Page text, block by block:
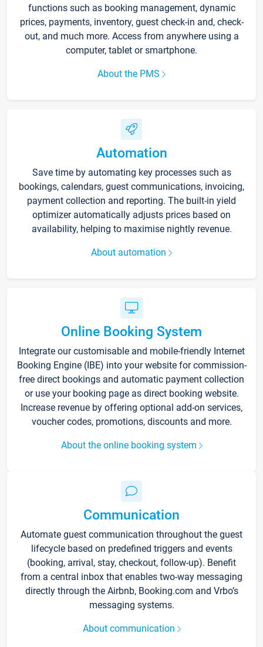
functions such as booking management, dynamic
prices, payments, inventory, guest check-in and, check-
out, and much more. Access from anywhere using a
computer, tablet or smartphone.
About the PMS
Automation
Save time by automating key processes such as
bookings, calendars, guest communications, invoicing,
payment collection and reporting. The built-in yield
optimizer automatically adjusts prices based on
availability, helping to maximise nightly revenue.
About automation
Online Booking System
Integrate our customisable and mobile-friendly Internet
Booking Engine (IBE) into your website for commission-
free direct bookings and automatic payment collection
or use your booking page as direct booking website.
Increase revenue by offering optional add-on services,
voucher codes, promotions, discounts and more.
About the online booking system
Communication
Automate guest communication throughout the guest
lifecycle based on predefined triggers and events
(booking, arrival, stay, checkout, follow-up). Benefit
from a central inbox that enables two-way messaging
directly through the Airbnb, Booking.com and Vrbo’s
messaging systems.
About communication